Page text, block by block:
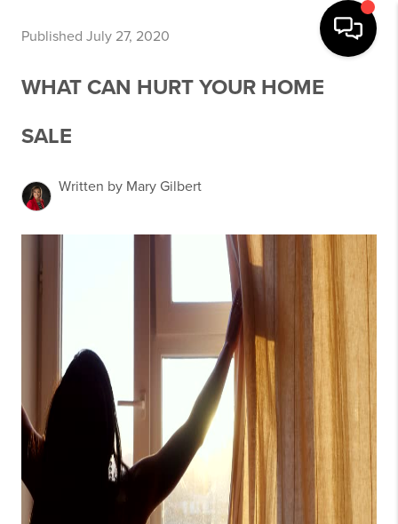
Published July 27, 2020
WHAT CAN HURT YOUR HOME
SALE
Written by Mary Gilbert